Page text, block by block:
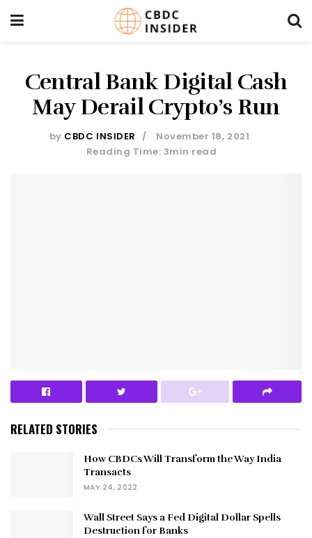
Central Bank Digital Cash
May Derail Crypto’s Run
by CBDC INSIDER
November 18, 2021
Reading Time: 3min read
RELATED STORIES
How CBDCs Will Transform the Way India
Transacts
MAY 24, 2022
Wall Street Says a Fed Digital Dollar Spells
Destruction for Banks